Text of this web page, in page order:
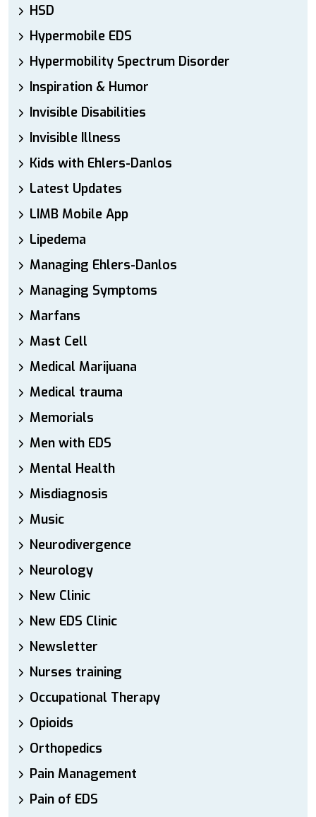
HSD
Hypermobile EDS
Hypermobility Spectrum Disorder
Inspiration & Humor
Invisible Disabilities
Invisible Illness
Kids with Ehlers-Danlos
Latest Updates
LIMB Mobile App
Lipedema
Managing Ehlers-Danlos
Managing Symptoms
Marfans
Mast Cell
Medical Marijuana
Medical trauma
Memorials
Men with EDS
Mental Health
Misdiagnosis
Music
Neurodivergence
Neurology
New Clinic
New EDS Clinic
Newsletter
Nurses training
Occupational Therapy
Opioids
Orthopedics
Pain Management
Pain of EDS